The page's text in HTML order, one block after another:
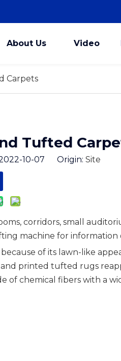
About Us Video
Carpets
Tufted
10-07 Origin: Site
corridors, small
machine for
of its lawn-like
printed tufted rugs
of chemical fibers with a